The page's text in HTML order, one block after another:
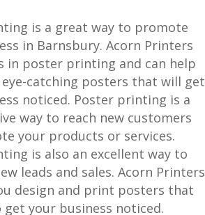
is a great way to promote
in Barnsbury. Acorn Printers
in poster printing and can help
catching posters that will get
noticed. Poster printing is a
way to reach new customers
your products or services.
is also an excellent way to
leads and sales. Acorn Printers
design and print posters that
get your business noticed.